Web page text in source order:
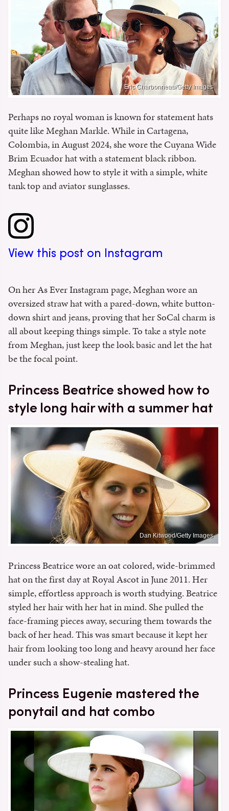
Eric Charbonneau/Getty Images
Perhaps no royal woman is known for statement hats
quite like Meghan Markle. While in Cartagena,
Colombia, in August 2024, she wore the Cuyana Wide
Brim Ecuador hat with a statement black ribbon.
Meghan showed how to style it with a simple, white
tank top and aviator sunglasses.
View this post on Instagram
On her As Ever Instagram page, Meghan wore an
oversized straw hat with a pared-down, white button-
down shirt and jeans, proving that her SoCal charm is
all about keeping things simple. To take a style note
from Meghan, just keep the look basic and let the hat
be the focal point.
Princess Beatrice showed how to
style long hair with a summer hat
Dan Kitwood/Getty Images
Princess Beatrice wore an oat colored, wide-brimmed
hat on the first day at Royal Ascot in June 2011. Her
simple, effortless approach is worth studying. Beatrice
styled her hair with her hat in mind. She pulled the
face-framing pieces away, securing them towards the
back of her head. This was smart because it kept her
hair from looking too long and heavy around her face
under such a show-stealing hat.
Princess Eugenie mastered the
ponytail and hat combo